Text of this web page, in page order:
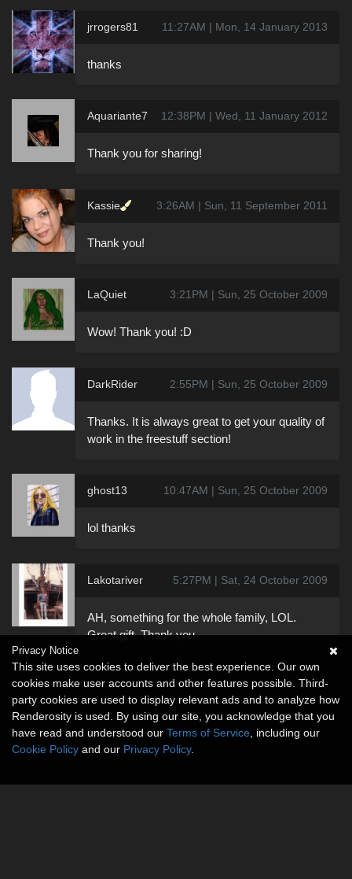
jrrogers81 11:27AM | Mon, 14 January 2013
thanks
Aquariante7 12:38PM | Wed, 11 January 2012
Thank you for sharing!
Kassie 3:26AM | Sun, 11 September 2011
Thank you!
LaQuiet 3:21PM | Sun, 25 October 2009
Wow! Thank you! :D
DarkRider 2:55PM | Sun, 25 October 2009
Thanks. It is always great to get your quality of
work in the freestuff section!
ghost13 10:47AM | Sun, 25 October 2009
lol thanks
Lakotariver 5:27PM | Sat, 24 October 2009
AH, something for the whole family, LOL.
Great gift. Thank you
Privacy Notice
This site uses cookies to deliver the best experience. Our own
cookies make user accounts and other features possible. Third-
party cookies are used to display relevant ads and to analyze how
Renderosity is used. By using our site, you acknowledge that you
have read and understood our Terms of Service , including our
Cookie Policy and our Privacy Policy.